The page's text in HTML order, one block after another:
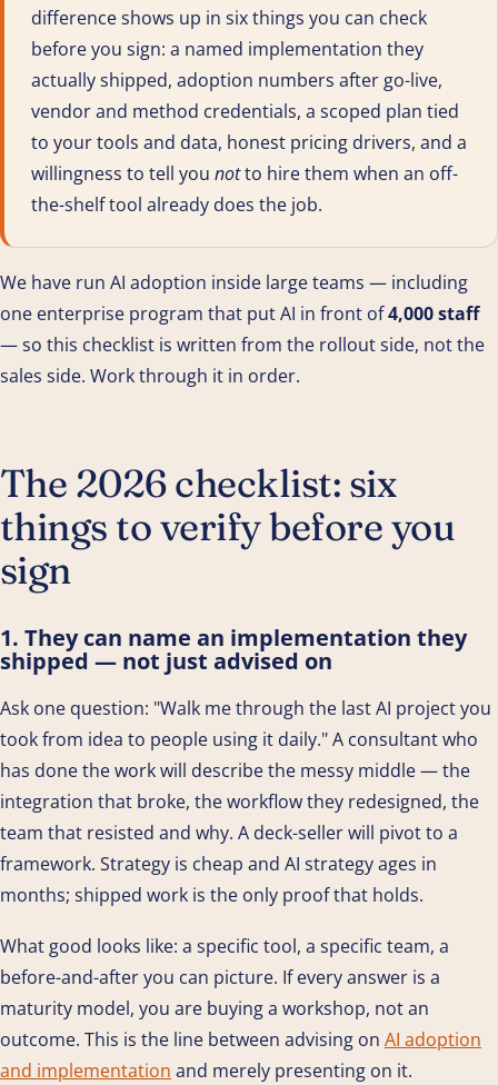
difference shows up in six things you can check
before you sign: a named implementation they
actually shipped, adoption numbers after go-live,
vendor and method credentials, a scoped plan tied
to your tools and data, honest pricing drivers, and a
willingness to tell you notto hire them when an off-
the-shelf tool already does the job.
We have run AI adoption inside large teams — including
one enterprise program that put AI in front of4,000 staff
— so this checklist is written from the rollout side, not the
sales side. Work through it in order.
The 2026 checklist: six
things to verify before you
sign
1. They can name an implementation they
shipped — not just advised on
Ask one question: "Walk me through the last AI project you
took from idea to people using it daily." A consultant who
has done the work will describe the messy middle — the
integration that broke, the workflow they redesigned, the
team that resisted and why. A deck-seller will pivot to a
framework. Strategy is cheap and AI strategy ages in
months; shipped work is the only proof that holds.
What good looks like: a specific tool, a specific team, a
before-and-after you can picture. If every answer is a
maturity model, you are buying a workshop, not an
outcome. This is the line between advising on AI adoption
and implementation and merely presenting on it.